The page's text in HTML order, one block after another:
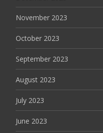
November 2023
October 2023
September 2023
August 2023
July 2023
June 2023